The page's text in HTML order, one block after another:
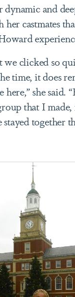
dynamic and
castmates
we clicked so
time, it does
here,” she said.
that I made,
stayed together